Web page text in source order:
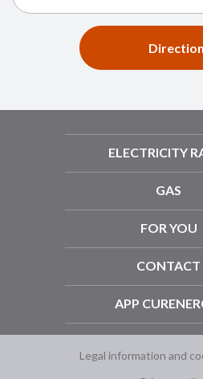
ELECTRICITY
GAS
FOR YOU
CONTACT
APP
Legal information and